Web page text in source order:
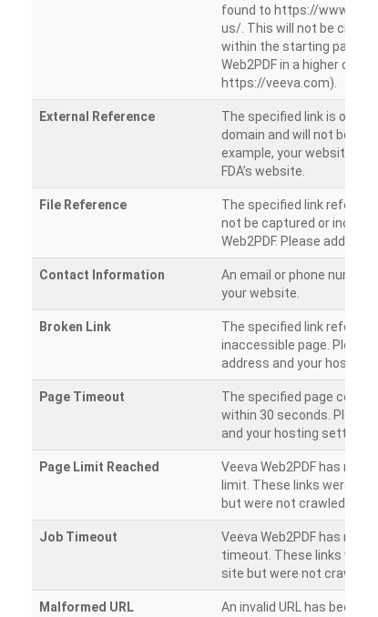
found to https://
us/. This will not be
within the starting path.
Web2PDF in a higher
https://veeva.com).
External Reference
The specified link is
domain and will not be
example, your website
FDA’s website.
File Reference
The specified link
not be captured or
Web2PDF. Please add
Contact Information
An email or phone
your website.
Broken Link
The specified link
inaccessible page. Please
address and your hosting
Page Timeout
The specified page could
within 30 seconds. Please
and your hosting settings.
Page Limit Reached
Veeva Web2PDF has
limit. These links were
but were not crawled.
Job Timeout
Veeva Web2PDF has
timeout. These links were
site but were not crawled.
Malformed URL An invalid URL has been